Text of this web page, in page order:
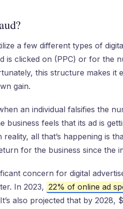
a few different types of
is clicked on (PPC) or for the
this structure makes it
gain.
an individual falsifies the
business feels that its ad is
reality, all that’s happening is
for the business since the
concern for digital
In 2023, 22% of online ad
also projected that by 2028,